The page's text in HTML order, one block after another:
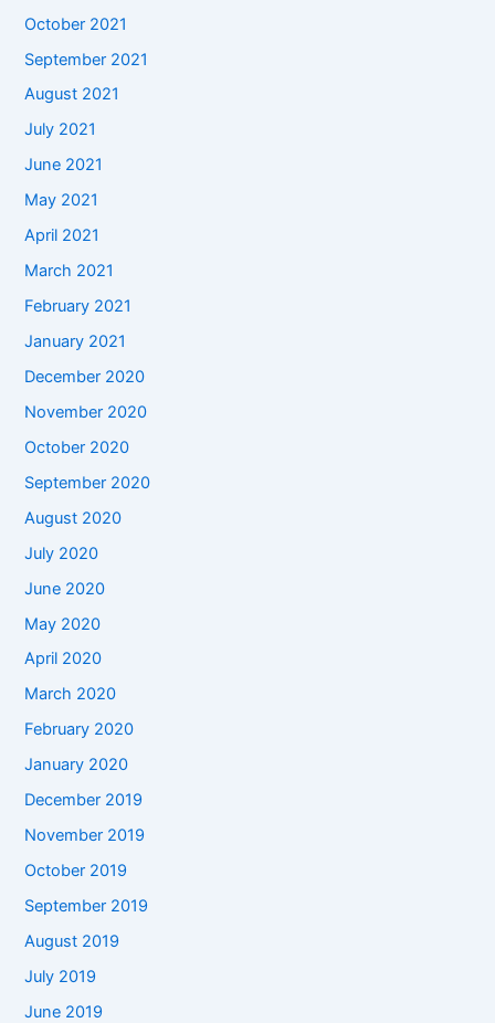
October 2021
September 2021
August 2021
July 2021
June 2021
May 2021
April 2021
March 2021
February 2021
January 2021
December 2020
November 2020
October 2020
September 2020
August 2020
July 2020
June 2020
May 2020
April 2020
March 2020
February 2020
January 2020
December 2019
November 2019
October 2019
September 2019
August 2019
July 2019
June 2019